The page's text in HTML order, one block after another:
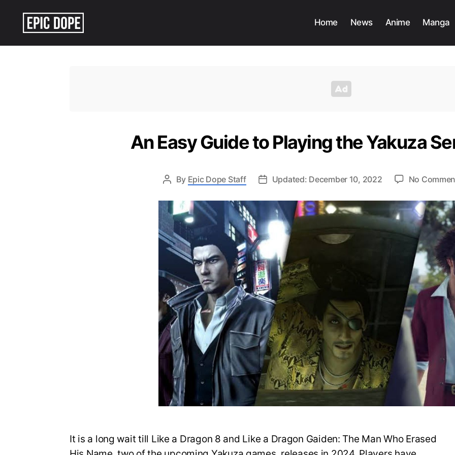
Home News Anime Manga
An Easy Guide to Playing the Yakuza
By Epic Dope Staff Updated: December 10, 2022 No
It is a long wait till Like a Dragon 8 and Like a Dragon Gaiden: The Man Who Erased